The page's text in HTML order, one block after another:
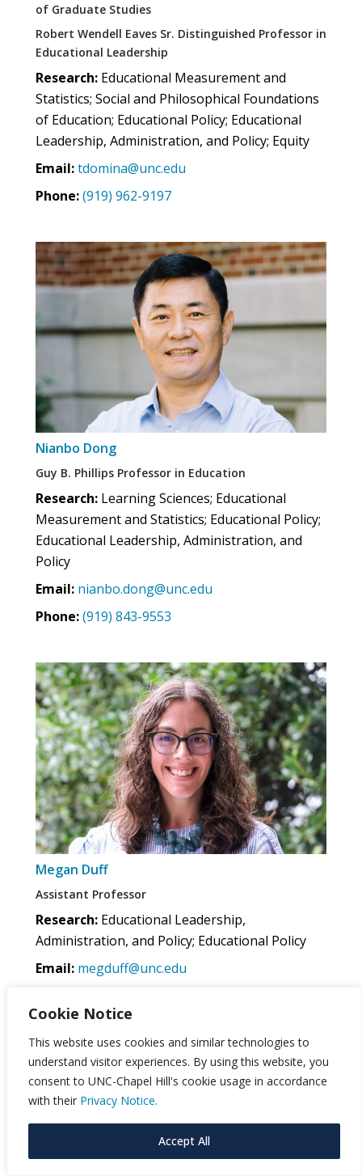
Cookie Notice
This website uses cookies and similar technologies to
understand visitor experiences. By using this website, you
consent to UNC-Chapel Hill's cookie usage in accordance
with their Privacy Notice.
Accept All
of Graduate Studies
Robert Wendell Eaves Sr. Distinguished Professor in
Educational Leadership
Research: Educational Measurement and
Statistics; Social and Philosophical Foundations
of Education; Educational Policy; Educational
Leadership, Administration, and Policy; Equity
Email:tdomina@unc.edu
Phone:(919) 962-9197
Nianbo Dong
Guy B. Phillips Professor in Education
Research: Learning Sciences; Educational
Measurement and Statistics; Educational Policy;
Educational Leadership, Administration, and
Policy
Email: nianbo.dong@unc.edu
Phone:(919) 843-9553
Megan Duff
Assistant Professor
Research: Educational Leadership,
Administration, and Policy; Educational Policy
Email: megduff@unc.edu